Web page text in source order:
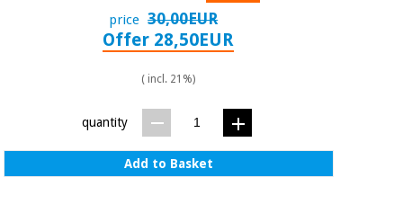
price 30,00EUR
Offer 28,50EUR
( incl. 21%)
quantity
Add to Basket